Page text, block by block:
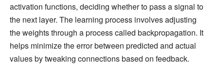
activation functions, deciding whether to pass a signal to
the next layer. The learning process involves adjusting
the weights through a process called backpropagation. It
helps minimize the error between predicted and actual
values by tweaking connections based on feedback.